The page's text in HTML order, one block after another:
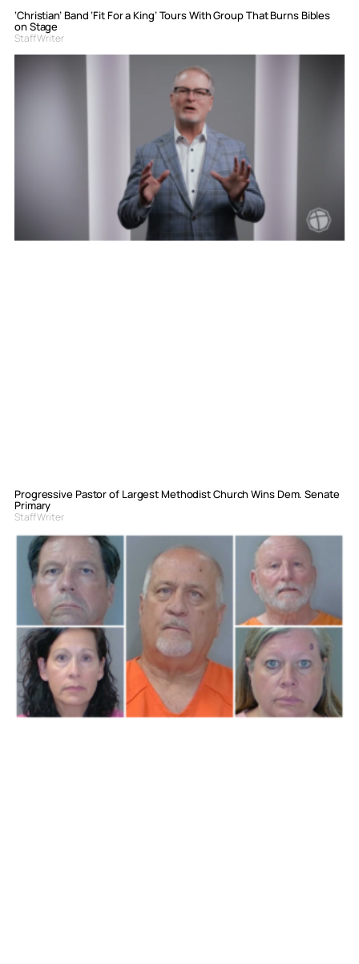
‘Christian’ Band ‘Fit For a King’ Tours With Group That Burns Bibles
on Stage
Staff Writer
Progressive Pastor of Largest Methodist Church Wins Dem. Senate
Primary
Staff Writer